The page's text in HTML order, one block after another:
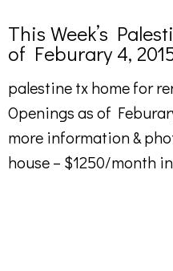
This Week’s
of Feburary 4,
palestine tx home for
Openings as of
more information &
house – $1250/month